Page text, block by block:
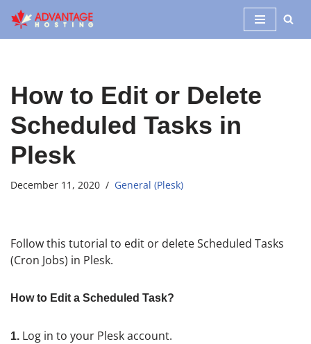
Skip
How to Edit or Delete
Scheduled Tasks in
Plesk
December 11, 2020 General (Plesk)
Follow this tutorial to edit or delete Scheduled Tasks
(Cron Jobs) in Plesk.
How to Edit a Scheduled Task?
1. Log in to your Plesk account.